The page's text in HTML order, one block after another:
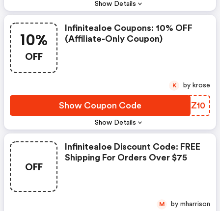
Show Details
10%
OFF
Show Details
Infinitealoe Coupons: 10% OFF
(affiliate-Only Coupon)
Show Coupon Code GUCZ10
K by krose
OFF
Infinitealoe Discount Code: FREE
Shipping For Orders Over $75
M by mharrison